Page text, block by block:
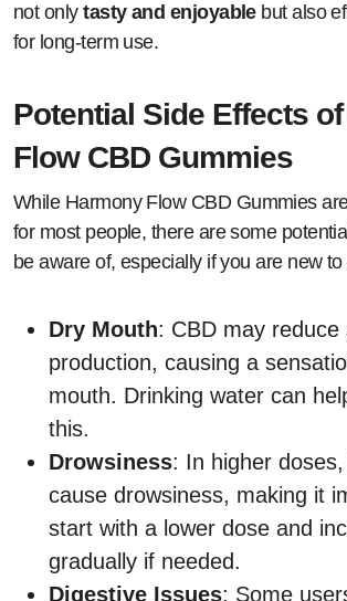
not onlytasty and enjoyablebut also
for long-term use.
Potential Side Effects
Flow CBD Gummies
While Harmony Flow CBD Gummies
for most people, there are some
be aware of, especially if you are new
Dry Mouth: CBD may reduce
production, causing a
mouth. Drinking water can
this.
Drowsiness: In higher
cause drowsiness, making it
start with a lower dose and
gradually if needed.
Digestive Issues: Some